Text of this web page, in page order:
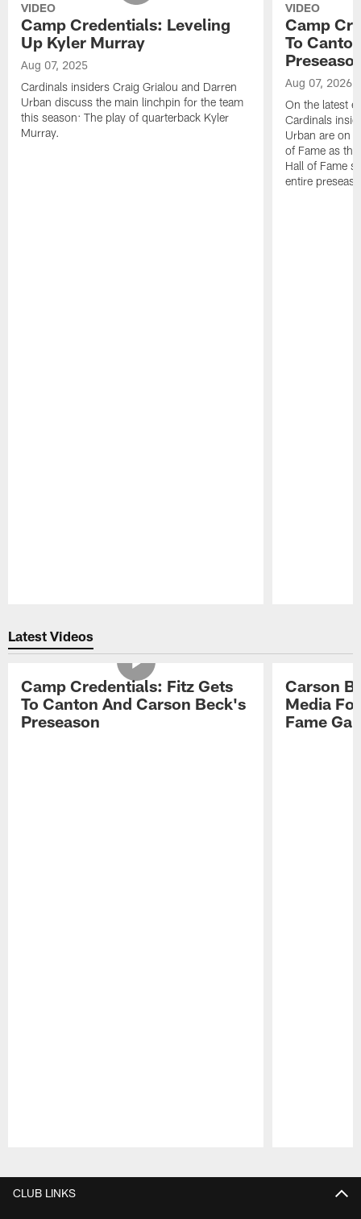
VIDEO
Camp Credentials: Leveling
Up Kyler Murray
Aug 07, 2025
Cardinals insiders Craig Grialou and Darren
Urban discuss the main linchpin for the team
this season: The play of quarterback Kyler
Murray.
VIDEO
Camp
To
Aug 07, 2026
On the latest
Cardinals
Urban are on
of Fame as
Hall of Fame
entire
Latest Videos
Camp Credentials: Fitz Gets
To Canton And Carson Beck's
Preseason
Carson
Media
Fame
CLUB LINKS